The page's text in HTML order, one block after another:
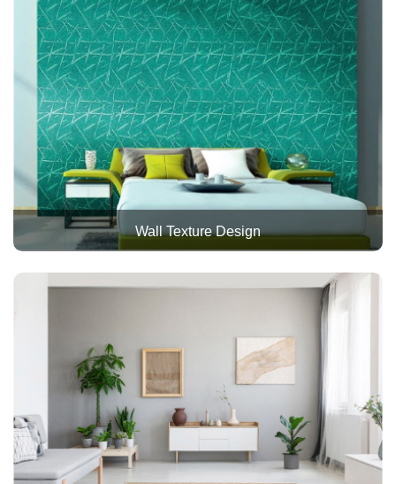
Wall Texture Design